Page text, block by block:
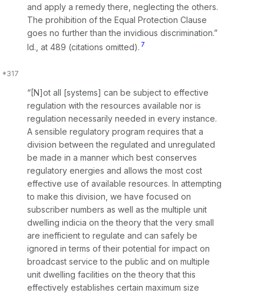
and apply a remedy there, neglecting the others.
The prohibition of the Equal Protection Clause
goes no further than the invidious discrimination.”
Id., at 489 (citations omitted). 7
“[N]ot all [systems] can be subject to effective
regulation with the resources available nor is
regulation necessarily needed in every instance.
A sensible regulatory program requires that a
division between the regulated and unregulated
be made in a manner which best conserves
regulatory energies and allows the most cost
effective use of available resources. In attempting
to make this division, we have focused on
subscriber numbers as well as the multiple unit
dwelling indicia on the theory that the very small
are inefficient to regulate and can safely be
ignored in terms of their potential for impact on
broadcast service to the public and on multiple
unit dwelling facilities on the theory that this
effectively establishes certain maximum size